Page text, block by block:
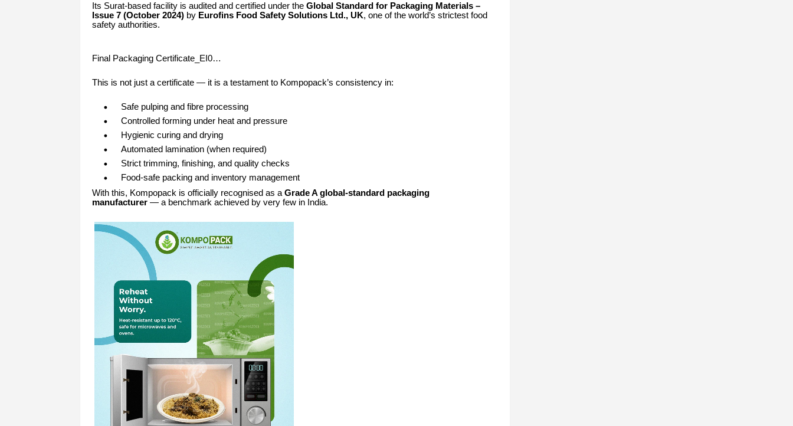
Its Surat-based facility is audited and certified under the Global Standard for Packaging Materials –
Issue 7 (October 2024)by Eurofins Food Safety Solutions Ltd., UK, one of the world’s strictest food
safety authorities.
Final Packaging Certificate_EI0…
This is not just a certificate — it is a testament to Kompopack’s consistency in:
Safe pulping and fibre processing
Controlled forming under heat and pressure
Hygienic curing and drying
Automated lamination (when required)
Strict trimming, finishing, and quality checks
Food-safe packing and inventory management
With this, Kompopack is officially recognised as a Grade A global-standard packaging
manufacturer— a benchmark achieved by very few in India.